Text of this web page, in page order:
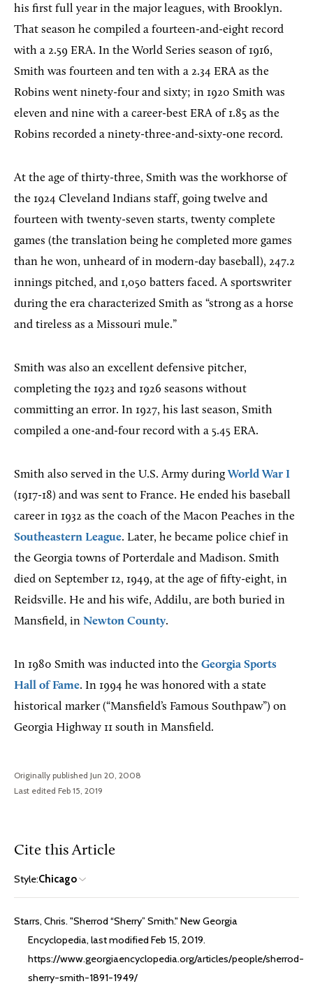
his first full year in the major leagues, with Brooklyn.
That season he compiled a fourteen-and-eight record
with a 2.59 ERA. In the World Series season of 1916,
Smith was fourteen and ten with a 2.34 ERA as the
Robins went ninety-four and sixty; in 1920 Smith was
eleven and nine with a career-best ERA of 1.85 as the
Robins recorded a ninety-three-and-sixty-one record.
At the age of thirty-three, Smith was the workhorse of
the 1924 Cleveland Indians staff, going twelve and
fourteen with twenty-seven starts, twenty complete
games (the translation being he completed more games
than he won, unheard of in modern-day baseball), 247.2
innings pitched, and 1,050 batters faced. A sportswriter
during the era characterized Smith as “strong as a horse
and tireless as a Missouri mule.”
Smith was also an excellent defensive pitcher,
completing the 1923 and 1926 seasons without
committing an error. In 1927, his last season, Smith
compiled a one-and-four record with a 5.45 ERA.
Smith also served in the U.S. Army duringWorld War I
(1917-18) and was sent to France. He ended his baseball
career in 1932 as the coach of the Macon Peaches in the
Southeastern League. Later, he became police chief in
the Georgia towns of Porterdale and Madison. Smith
died on September 12, 1949, at the age of fifty-eight, in
Reidsville. He and his wife, Addilu, are both buried in
Mansfield, in Newton County.
In 1980 Smith was inducted into the Georgia Sports
Hall of Fame. In 1994 he was honored with a state
historical marker (“Mansfield’s Famous Southpaw”) on
Georgia Highway 11 south in Mansfield.
Originally published Jun 20, 2008
Last edited Feb 15, 2019
Cite this Article
Style:Chicago
Starrs, Chris. "Sherrod “Sherry” Smith." New Georgia
Encyclopedia, last modified Feb 15, 2019.
https://www.georgiaencyclopedia.org/articles/people/sherrod-
sherry-smith-1891-1949/